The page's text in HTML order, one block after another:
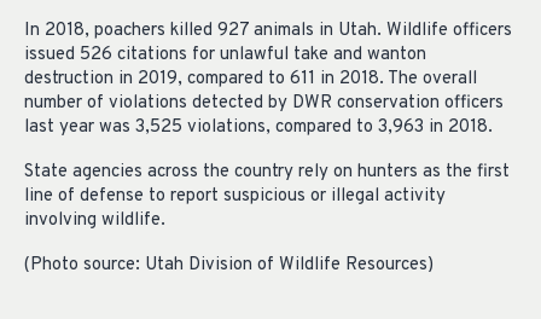
In 2018, poachers killed 927 animals in Utah. Wildlife officers
issued 526 citations for unlawful take and wanton
destruction in 2019, compared to 611 in 2018. The overall
number of violations detected by DWR conservation officers
last year was 3,525 violations, compared to 3,963 in 2018.
State agencies across the country rely on hunters as the first
line of defense to report suspicious or illegal activity
involving wildlife.
(Photo source: Utah Division of Wildlife Resources)